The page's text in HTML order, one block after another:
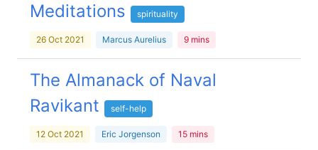
Meditations spirituality
26 Oct 2021 Marcus Aurelius 9 mins
The Almanack of Naval
Ravikant
self-help
12 Oct 2021 Eric Jorgenson 15 mins